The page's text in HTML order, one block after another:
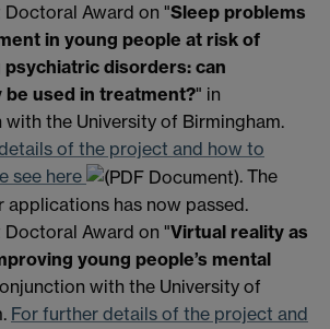
Doctoral Award on "Sleep problems
in young people at risk of
disorders: can
be used in treatment?" in
the University of Birmingham.
of the project and how to
see here
. The
applications has now passed.
Doctoral Award on "Virtual reality as
young people’s mental
with the University of
For further details of the project and